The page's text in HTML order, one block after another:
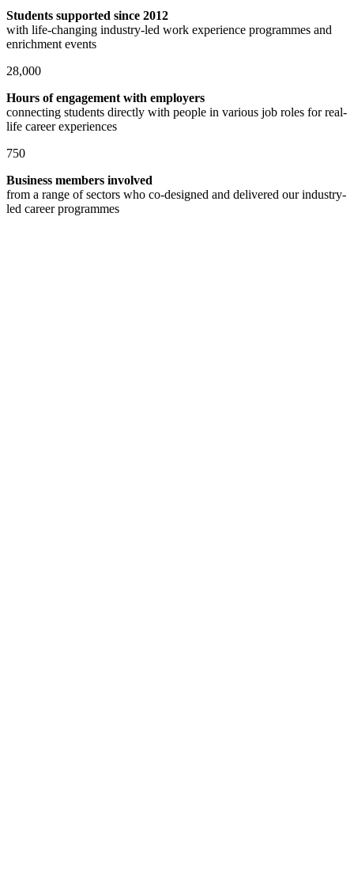
Students supported since 2012
with life-changing industry-led work experience programmes and
enrichment events
28,000
Hours of engagement with employers
connecting students directly with people in various job roles for real-
life career experiences
750
Business members involved
from a range of sectors who co-designed and delivered our industry-
led career programmes